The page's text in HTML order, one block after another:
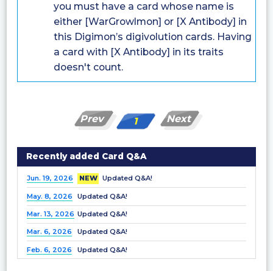
you must have a card whose name is
either [WarGrowlmon] or [X Antibody] in
this Digimon’s digivolution cards. Having
a card with [X Antibody] in its traits
doesn't count.
Prev 1 Next
Recently added Card Q&A
Jun. 19, 2026 NEW Updated Q&A!
May. 8, 2026 Updated Q&A!
Mar. 13, 2026 Updated Q&A!
Mar. 6, 2026 Updated Q&A!
Feb. 6, 2026 Updated Q&A!